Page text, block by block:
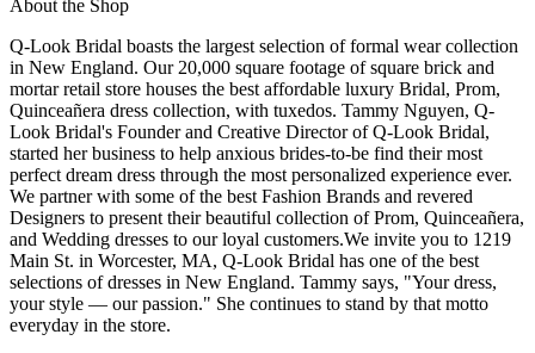
About the Shop
Q-Look Bridal boasts the largest selection of formal wear collection
in New England. Our 20,000 square footage of square brick and
mortar retail store houses the best affordable luxury Bridal, Prom,
Quinceañera dress collection, with tuxedos. Tammy Nguyen, Q-
Look Bridal's Founder and Creative Director of Q-Look Bridal,
started her business to help anxious brides-to-be find their most
perfect dream dress through the most personalized experience ever.
We partner with some of the best Fashion Brands and revered
Designers to present their beautiful collection of Prom, Quinceañera,
and Wedding dresses to our loyal customers.We invite you to 1219
Main St. in Worcester, MA, Q-Look Bridal has one of the best
selections of dresses in New England. Tammy says, "Your dress,
your style — our passion." She continues to stand by that motto
everyday in the store.